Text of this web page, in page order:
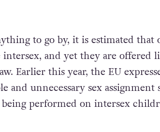
to go by, it is estimated that
and yet they are offered
Earlier this year, the EU
and unnecessary sex assignment
performed on intersex